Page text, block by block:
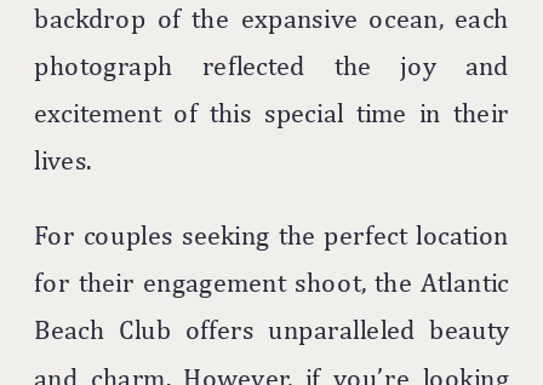
backdrop of the expansive ocean, each
photograph reflected the joy and
excitement of this special time in their
lives.
For couples seeking the perfect location
for their engagement shoot, the Atlantic
Beach Club offers unparalleled beauty
and charm. However, if you’re looking